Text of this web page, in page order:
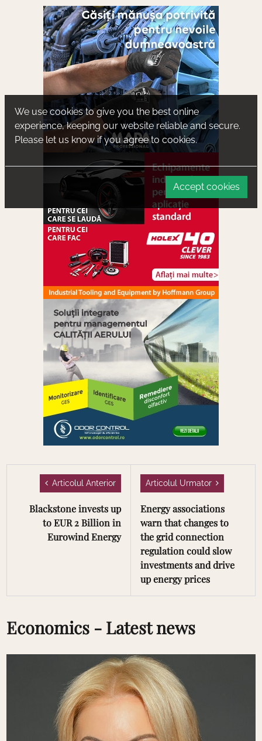
Articolul Anterior
Blackstone invests up
to EUR 2 Billion in
Eurowind Energy
Articolul Urmator
Energy associations
warn that changes to
the grid connection
regulation could slow
investments and drive
up energy prices
Economics - Latest news
We use cookies to give you the best online
experience, keeping our website reliable and secure.
Please let us know if you agree to cookies.
Accept cookies